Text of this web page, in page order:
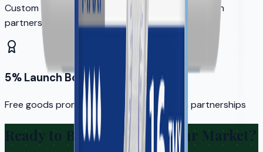
Custom branding available for qualified distribution
partners
5% Launch Bonus
Free goods promotion for new distribution partnerships
Ready to Bring KERA to Your Market?